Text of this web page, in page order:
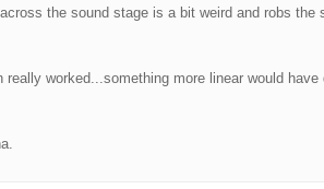
the sound stage is a bit weird and robs the
worked...something more linear would